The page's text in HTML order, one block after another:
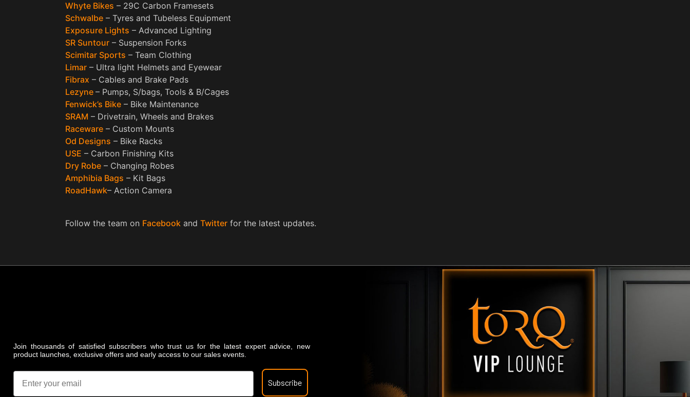
Whyte Bikes – 29C Carbon Framesets
Schwalbe – Tyres and Tubeless Equipment
Exposure Lights – Advanced Lighting
SR Suntour – Suspension Forks
Scimitar Sports – Team Clothing
Limar – Ultra light Helmets and Eyewear
Fibrax – Cables and Brake Pads
Lezyne – Pumps, S/bags, Tools & B/Cages
Fenwick’s Bike – Bike Maintenance
SRAM – Drivetrain, Wheels and Brakes
Raceware – Custom Mounts
Od Designs – Bike Racks
USE – Carbon Finishing Kits
Dry Robe – Changing Robes
Amphibia Bags – Kit Bags
RoadHawk– Action Camera
Follow the team on Facebook and Twitter for the latest updates.
Join thousands of satisfied subscribers who trust us for the latest expert advice, new
product launches, exclusive offers and early access to our sales events.
Email
Subscribe